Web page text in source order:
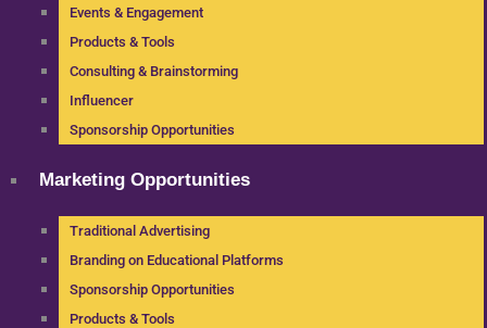
Events & Engagement
Products & Tools
Consulting & Brainstorming
Influencer
Sponsorship Opportunities
Marketing Opportunities
Traditional Advertising
Branding on Educational Platforms
Sponsorship Opportunities
Products & Tools